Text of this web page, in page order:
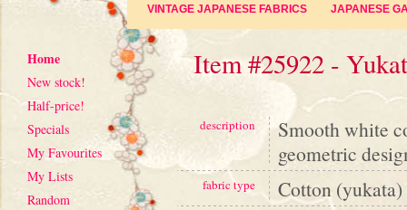
VINTAGE JAPANESE FABRICS JAPANESE
Home
New stock!
Half-price!
Specials
My Favourites
My Lists
Random
Item #25922 -
description
Smooth white
geometric
fabric type Cotton (yukata)